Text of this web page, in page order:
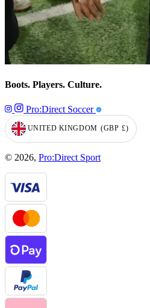
Boots. Players. Culture.
Pro:Direct Soccer
GEOLOCATION BUTTON: UNITED
UNITED KINGDOM (GBP £)
© 2026, Pro:Direct Sport